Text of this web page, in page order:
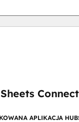
APLIKACJA